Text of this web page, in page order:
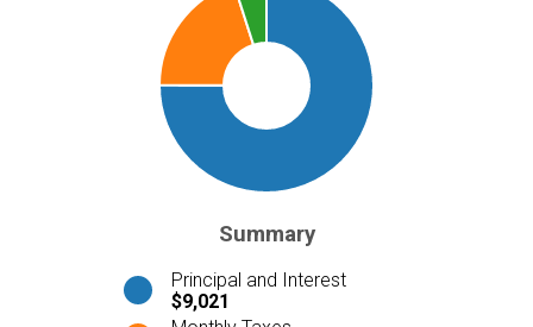
Summary
Principal and Interest
$9,021